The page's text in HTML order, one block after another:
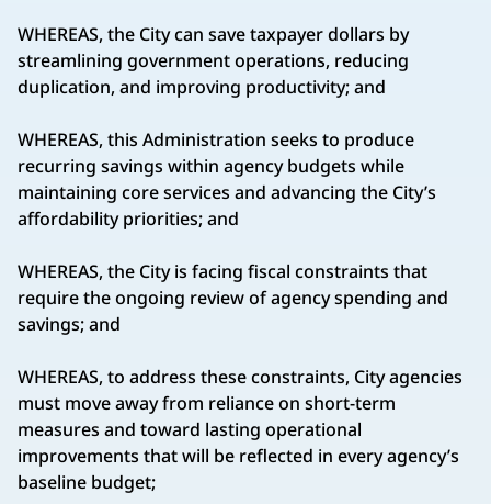
WHEREAS, the City can save taxpayer dollars by
streamlining government operations, reducing
duplication, and improving productivity; and
WHEREAS, this Administration seeks to produce
recurring savings within agency budgets while
maintaining core services and advancing the City’s
affordability priorities; and
WHEREAS, the City is facing fiscal constraints that
require the ongoing review of agency spending and
savings; and
WHEREAS, to address these constraints, City agencies
must move away from reliance on short-term
measures and toward lasting operational
improvements that will be reflected in every agency’s
baseline budget;